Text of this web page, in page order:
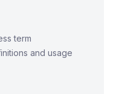
term
and usage